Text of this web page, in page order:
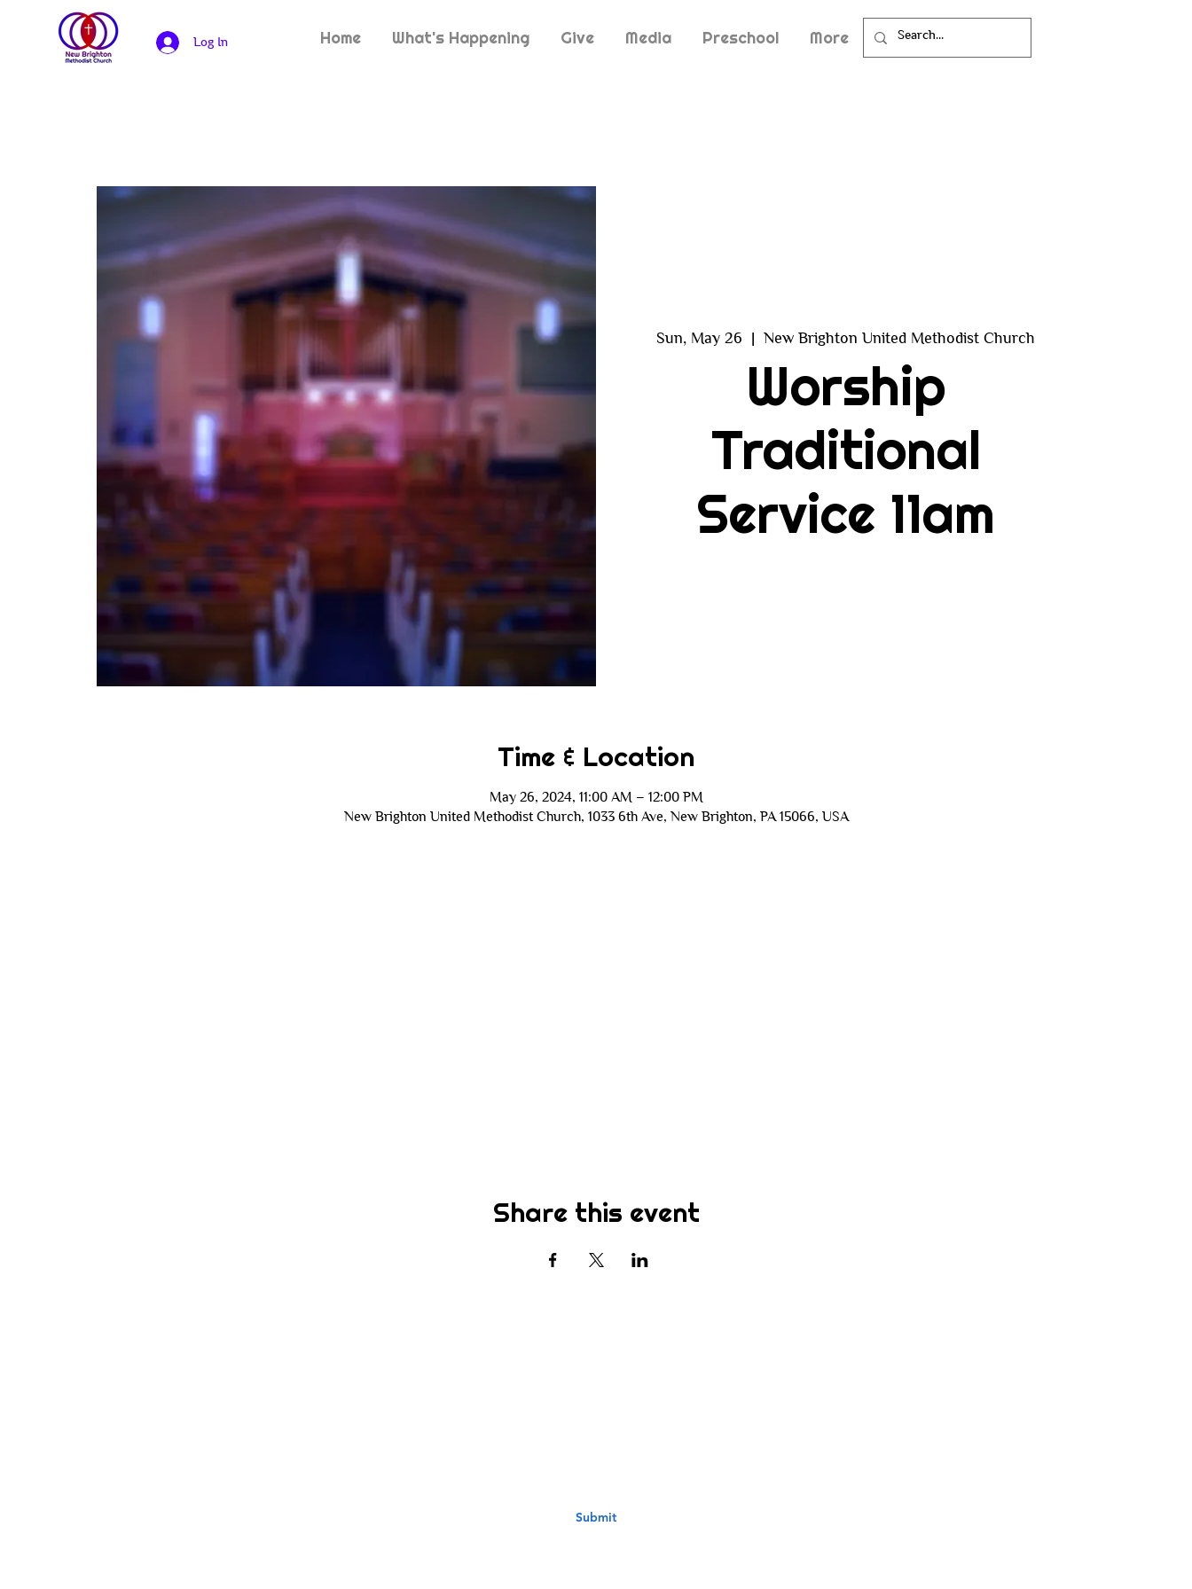
Log In Home What's Happening Give Media Preschool More
Sun, May 26
  |
New Brighton United Methodist Church
Worship
Traditional
Service 11am
Time & Location
May 26, 2024, 11:00 AM – 12:00 PM
New Brighton United Methodist Church, 1033 6th Ave, New Brighton, PA 15066, USA
Share this event
Submit